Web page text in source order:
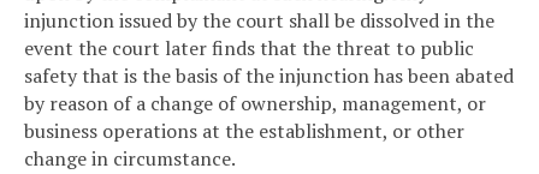
injunction issued by the court shall be dissolved in the
event the court later finds that the threat to public
safety that is the basis of the injunction has been abated
by reason of a change of ownership, management, or
business operations at the establishment, or other
change in circumstance.